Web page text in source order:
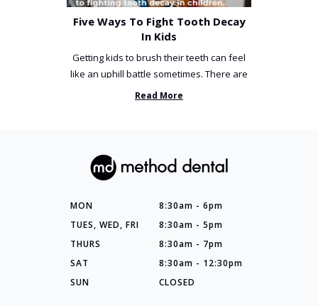
Five Ways To Fight Tooth Decay
In Kids
Getting kids to brush their teeth can feel
like an uphill battle sometimes. There are
so many things you’ve ...
Read More
MON
8:30am - 6pm
TUES, WED, FRI
8:30am - 5pm
THURS
8:30am - 7pm
SAT
8:30am - 12:30pm
SUN
CLOSED